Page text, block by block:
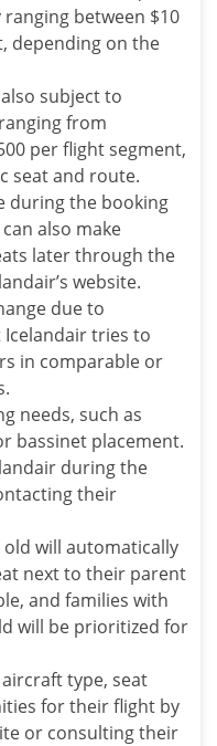
between $10
depending on the
subject to
from
per flight segment,
seat and route.
during the booking
also make
later through the
website.
due to
tries to
in comparable or
needs, such as
bassinet placement.
during the
their
old will automatically
next to their parent
and families with
will be prioritized for
type, seat
for their flight by
or consulting their